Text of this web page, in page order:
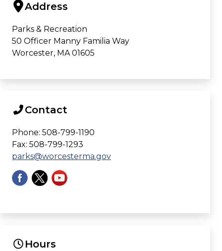
Address
Parks & Recreation
50 Officer Manny Familia Way
Worcester, MA 01605
Contact
Phone: 508-799-1190
Fax: 508-799-1293
parks@worcesterma.gov
Hours